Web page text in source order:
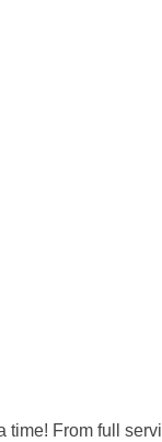
From full